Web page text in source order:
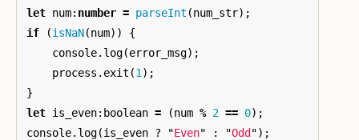
let num: number = parseInt (num_str);
if
(isNaN(num))
{
console. log(error_msg);
process . exit (1 );
}
let is_even: boolean = (num % 2 == 0);
console. log(is_even ? "Even" : "Odd ");